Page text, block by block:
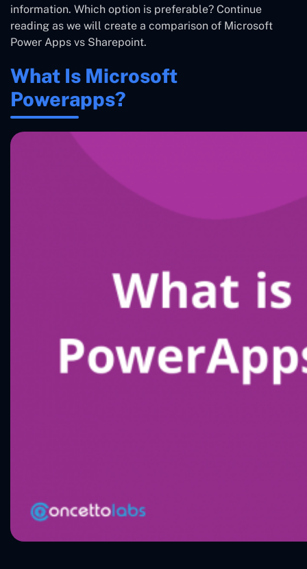
information. Which option is preferable? Continue
reading as we will create a comparison of Microsoft
Power Apps vs Sharepoint.
What Is Microsoft
Powerapps?